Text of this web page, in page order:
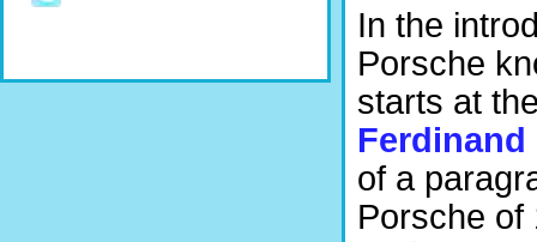
In the
Porsche
starts at
Ferdinand
of a
Porsche of